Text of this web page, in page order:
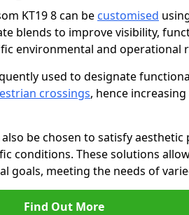
KT19 8 can be customised
blends to improve visibility,
environmental and operational
used to designate
crossings, hence
be chosen to satisfy
conditions. These solutions
goals, meeting the needs of
Find Out More